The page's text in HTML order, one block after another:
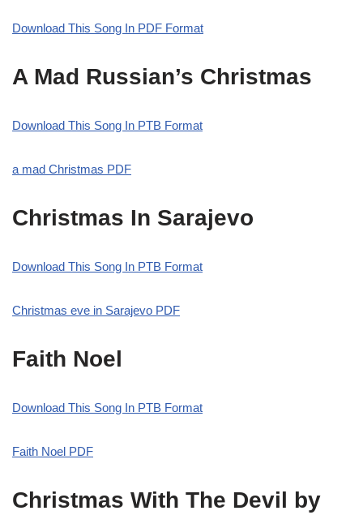
Download This Song In PDF Format
A Mad Russian’s Christmas
Download This Song In PTB Format
a mad Christmas PDF
Christmas In Sarajevo
Download This Song In PTB Format
Christmas eve in Sarajevo PDF
Faith Noel
Download This Song In PTB Format
Faith Noel PDF
Christmas With The Devil by